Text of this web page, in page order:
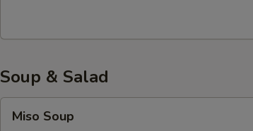
Soup & Salad
Soup
Miso Soup